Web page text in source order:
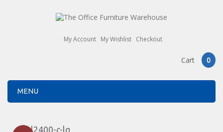
My Account My Wishlist Checkout
Cart 0
MENU
drl2400-c-lg